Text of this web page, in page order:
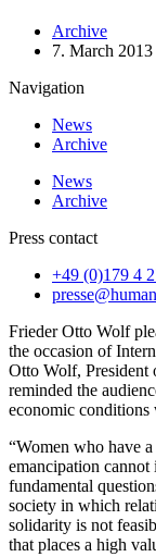
Archive
7. March 2013
Navigation
News
Archive
News
Archive
Press contact
+49 (0)179 4
Frieder Otto Wolf
the occasion of
Otto Wolf, President
reminded the
economic conditions
“Women who have
emancipation
fundamental
society in which
solidarity is not
that places a high